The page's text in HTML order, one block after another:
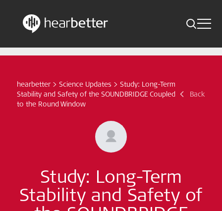
Skip
Toggle
Indications
News
Subscribe now
English - Canada
Follow us
Search
hearbetter > Science Updates > Study: Long-Term
Stability and Safety of the SOUNDBRIDGE Coupled
to the Round Window
Back
Study: Long-Term
Stability and Safety of